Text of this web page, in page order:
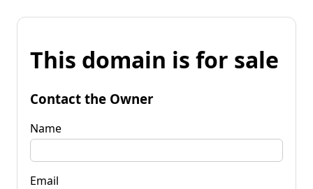
This domain is for sale
Contact the Owner
Name
Email